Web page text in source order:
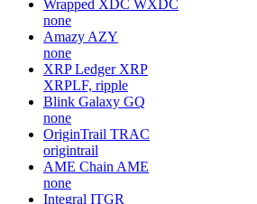
Wrapped XDC WXDC
none
Amazy AZY
none
XRP Ledger XRP
XRPLF, ripple
Blink Galaxy GQ
none
OriginTrail TRAC
origintrail
AME Chain AME
none
Integral ITGR